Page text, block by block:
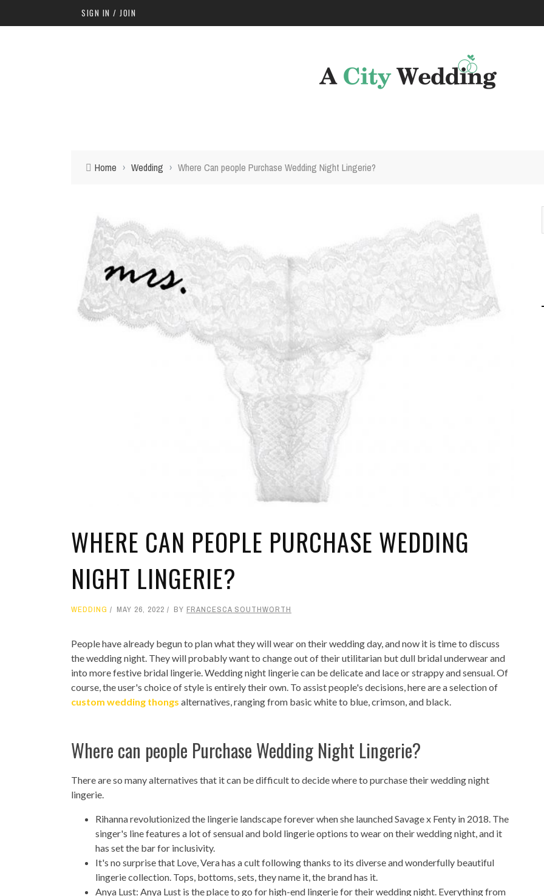
SIGN IN / JOIN
Home › Wedding › Where Can people Purchase Wedding Night Lingerie?
WHERE CAN PEOPLE PURCHASE WEDDING
NIGHT LINGERIE?
WEDDING MAY 26, 2022 BY FRANCESCA SOUTHWORTH
People have already begun to plan what they will wear on their wedding day, and now it is time to discuss
the wedding night. They will probably want to change out of their utilitarian but dull bridal underwear and
into more festive bridal lingerie. Wedding night lingerie can be delicate and lace or strappy and sensual. Of
course, the user's choice of style is entirely their own. To assist people's decisions, here are a selection of
custom wedding thongs alternatives, ranging from basic white to blue, crimson, and black.
Where can people Purchase Wedding Night Lingerie?
There are so many alternatives that it can be difficult to decide where to purchase their wedding night
lingerie.
Rihanna revolutionized the lingerie landscape forever when she launched Savage x Fenty in 2018. The
singer's line features a lot of sensual and bold lingerie options to wear on their wedding night, and it
has set the bar for inclusivity.
It's no surprise that Love, Vera has a cult following thanks to its diverse and wonderfully beautiful
lingerie collection. Tops, bottoms, sets, they name it, the brand has it.
Anya Lust: Anya Lust is the place to go for high-end lingerie for their wedding night. Everything from